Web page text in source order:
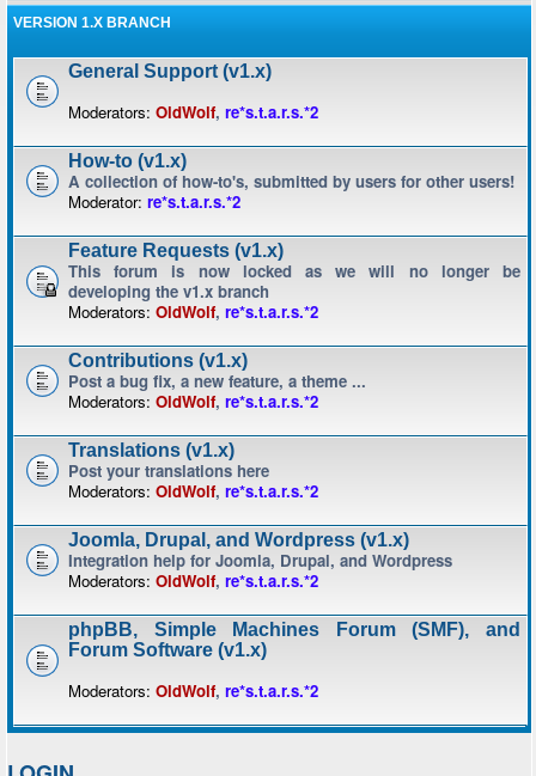
VERSION 1.X BRANCH
General Support (v1.x)
Moderators: OldWolf, re*s.t.a.r.s.*2
How-to (v1.x)
A collection of how-to's, submitted by users for other users!
Moderator: re*s.t.a.r.s.*2
Feature Requests (v1.x)
This forum is now locked as we will no longer be
developing the v1.x branch
Moderators: OldWolf, re*s.t.a.r.s.*2
Contributions (v1.x)
Post a bug fix, a new feature, a theme ...
Moderators: OldWolf, re*s.t.a.r.s.*2
Translations (v1.x)
Post your translations here
Moderators: OldWolf, re*s.t.a.r.s.*2
Joomla, Drupal, and Wordpress (v1.x)
Integration help for Joomla, Drupal, and Wordpress
Moderators: OldWolf, re*s.t.a.r.s.*2
phpBB, Simple Machines Forum (SMF), and
Forum Software (v1.x)
Moderators: OldWolf, re*s.t.a.r.s.*2